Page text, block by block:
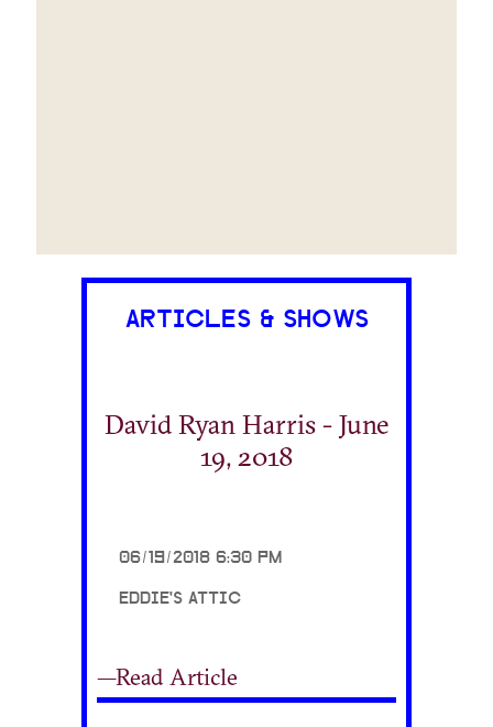
ARTICLES & SHOWS
David Ryan Harris - June
19, 2018
06/19/2018 6:30 PM
EDDIE'S ATTIC
—Read Article